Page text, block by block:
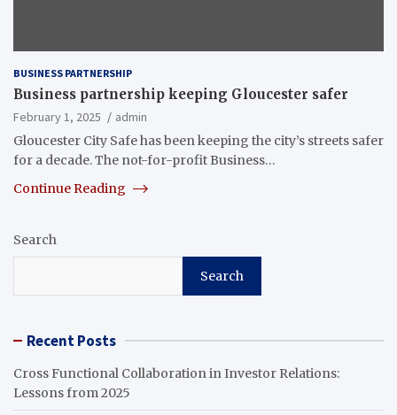
BUSINESS PARTNERSHIP
Business partnership keeping Gloucester safer
February 1, 2025
admin
Gloucester City Safe has been keeping the city’s streets safer
for a decade. The not-for-profit Business…
Continue Reading
Search
Search
Recent Posts
Cross Functional Collaboration in Investor Relations:
Lessons from 2025